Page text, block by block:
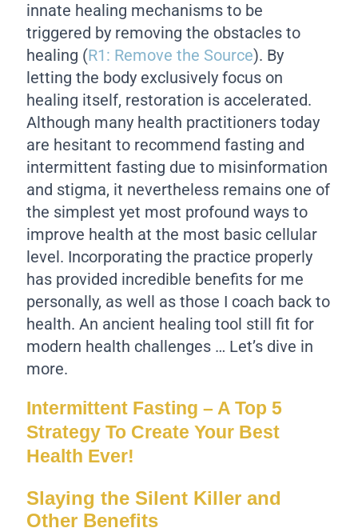
innate healing mechanisms to be
triggered by removing the obstacles to
healing (R1: Remove the Source). By
letting the body exclusively focus on
healing itself, restoration is accelerated.
Although many health practitioners today
are hesitant to recommend fasting and
intermittent fasting due to misinformation
and stigma, it nevertheless remains one of
the simplest yet most profound ways to
improve health at the most basic cellular
level. Incorporating the practice properly
has provided incredible benefits for me
personally, as well as those I coach back to
health. An ancient healing tool still fit for
modern health challenges … Let’s dive in
more.
Intermittent Fasting – A Top 5
Strategy To Create Your Best
Health Ever!
Slaying the Silent Killer and
Other Benefits